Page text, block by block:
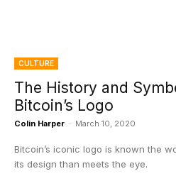
CULTURE
The History and
Bitcoin’s Logo
Colin Harper - March 10, 2020
Bitcoin’s iconic logo is known the
its design than meets the eye.